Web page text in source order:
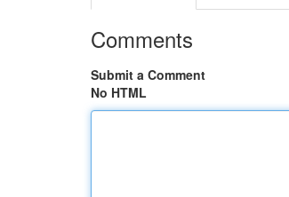
Comments
Submit a Comment
No HTML